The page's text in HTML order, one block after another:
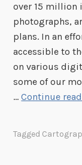
over 15 million
photographs,
plans. In an
accessible to
on various
some of our
…Continue
Tagged